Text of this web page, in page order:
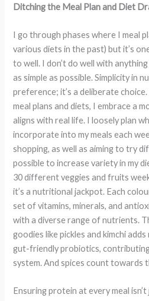
Ditching the Meal Plan and Diet
I go through phases where I meal
various diets in the past) but it’s
to well. I don’t do well with
as simple as possible. Simplicity in
preference; it’s a deliberate
meal plans and diets, I embrace a
aligns with real life. I loosely plan
incorporate into my meals each
shopping, as well as aiming to try
possible to increase variety in my
30 different veggies and fruits
it’s a nutritional jackpot. Each
set of vitamins, minerals, and
with a diverse range of nutrients.
goodies like pickles and kimchi
gut-friendly probiotics,
system. And spices count towards
Ensuring protein at every meal